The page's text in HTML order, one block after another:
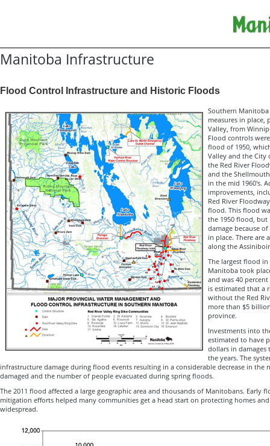
Manitoba Infrastructure
Flood Control Infrastructure and Historic Floods
Southern
measures in place,
Valley, from
Flood controls
flood of 1950,
Valley and the City
the Red River
and the
in the mid 1960's.
improvements,
Red River
flood. This flood
the 1950 flood, but
damage because
in place. There are
along the
The largest flood
Manitoba took
and was 40
is estimated that a
without the Red
more than $5
province.
Investments into
estimated to have
dollars in
the years. The
infrastructure damage during flood events resulting in a considerable decrease in the
damaged and the number of people evacuated during spring floods.
The 2011 flood affected a large geographic area and thousands of Manitobans. Early
mitigation efforts helped many communities get a head start on protecting homes
widespread.